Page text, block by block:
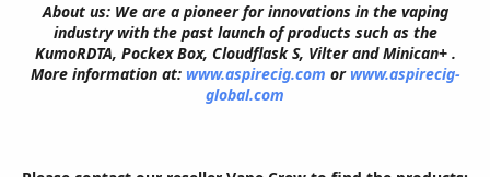
About us: We are a pioneer for innovations in the vaping
industry with the past launch of products such as the
KumoRDTA, Pockex Box, Cloudflask S, Vilter and Minican+ .
More information at: www.aspirecig.com or www.aspirecig-
global.com